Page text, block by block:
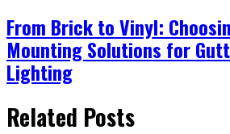
From Brick to Vinyl:
Mounting Solutions for
Lighting
Related Posts